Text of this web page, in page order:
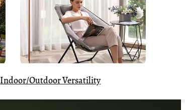
Indoor/Outdoor Versatility